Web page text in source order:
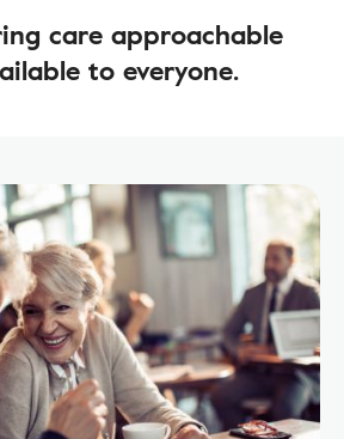
care approachable
to everyone.